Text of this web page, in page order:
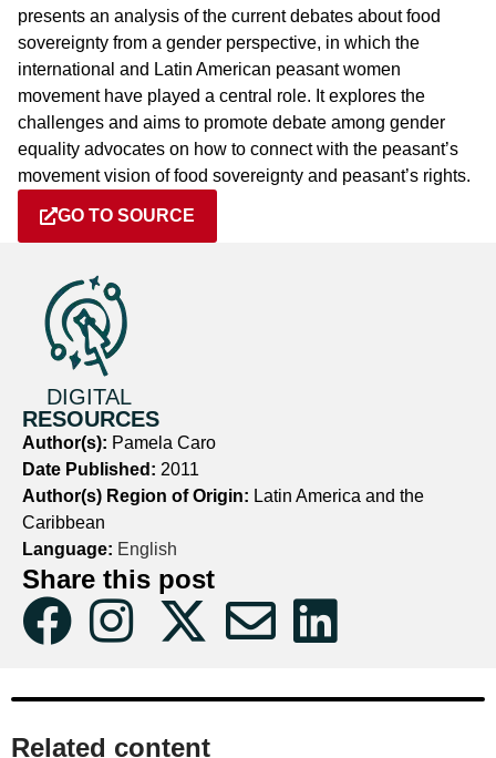
presents an analysis of the current debates about food
sovereignty from a gender perspective, in which the
international and Latin American peasant women
movement have played a central role. It explores the
challenges and aims to promote debate among gender
equality advocates on how to connect with the peasant’s
movement vision of food sovereignty and peasant’s rights.
GO TO SOURCE
DIGITAL
RESOURCES
Author(s): Pamela Caro
Date Published: 2011
Author(s) Region of Origin: Latin America and the
Caribbean
Language: English
Share this post
Related content​